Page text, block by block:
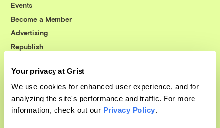
Your privacy at Grist
We use cookies for enhanced user experience, and for
analyzing the site's performance and traffic. For more
information, check out our Privacy Policy.
Events
Become a Member
Advertising
Republish
© 1999-2026 Grist Magazine, Inc. All rights reserved.
Grist is powered byWordPress VIP